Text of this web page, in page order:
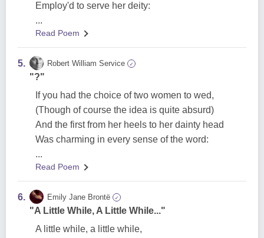
Employ'd to serve her deity:
...
Read Poem
5. Robert William Service ✓
"?"
If you had the choice of two women to wed,
(Though of course the idea is quite absurd)
And the first from her heels to her dainty head
Was charming in every sense of the word:
...
Read Poem
6. Emily Jane Brontë ✓
"A Little While, A Little While..."
A little while, a little while,